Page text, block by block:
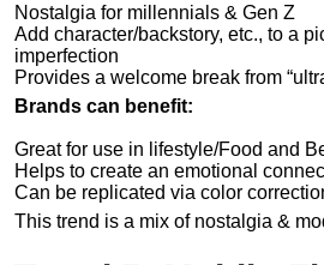
Nostalgia for millennials & Gen Z
Add character/backstory, etc., to a
imperfection
Provides a welcome break from
Brands can benefit:
Great for use in lifestyle/Food and
Helps to create an emotional
Can be replicated via color
This trend is a mix of nostalgia &